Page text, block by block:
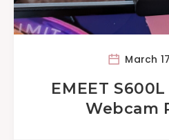
March
EMEET
Webcam